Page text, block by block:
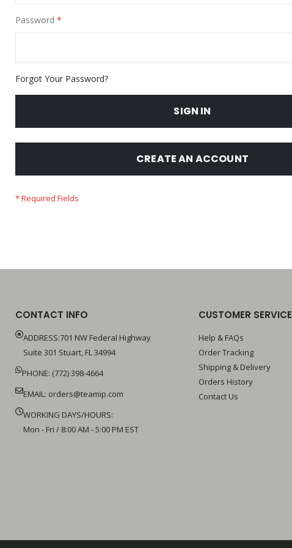
Password
Forgot Your Password?
SIGN IN
CREATE AN ACCOUNT
CONTACT INFO
ADDRESS:701 NW Federal Highway
Suite 301 Stuart, FL 34994
PHONE: (772) 398-4664
EMAIL: orders@teamip.com
WORKING DAYS/HOURS:
Mon - Fri / 8:00 AM - 5:00 PM EST
CUSTOMER SERVICE
Help & FAQs
Order Tracking
Shipping & Delivery
Orders History
Contact Us